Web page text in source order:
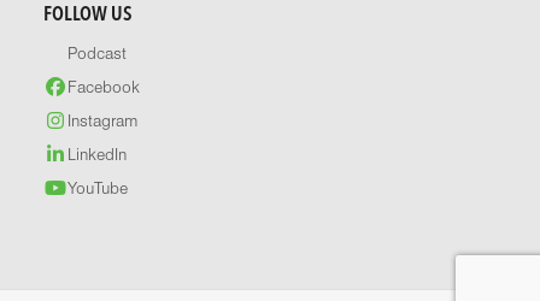
FOLLOW US
Podcast
Facebook
Instagram
LinkedIn
YouTube